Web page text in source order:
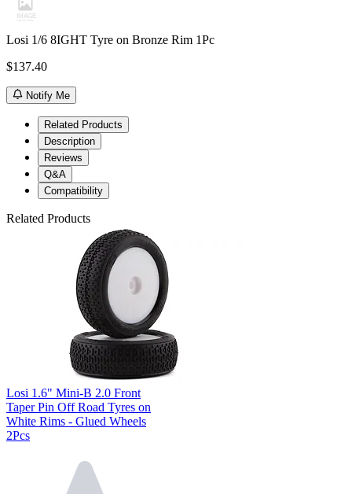
Losi 1/6 8IGHT Tyre on Bronze Rim 1Pc
$137.40
Notify Me
Related Products
Description
Reviews
Q&A
Compatibility
Related Products
Losi 1.6" Mini-B 2.0 Front
Taper Pin Off Road Tyres on
White Rims - Glued Wheels
2Pcs